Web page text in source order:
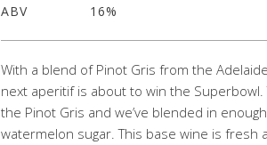
ABV 16%
With a blend of Pinot Gris from the
next aperitif is about to win the
the Pinot Gris and we’ve blended in
watermelon sugar. This base wine is fresh